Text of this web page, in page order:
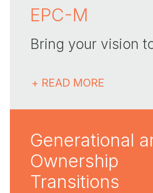
EPC-M
Bring your vision
+ READ MORE
Generational
Ownership
Transitions